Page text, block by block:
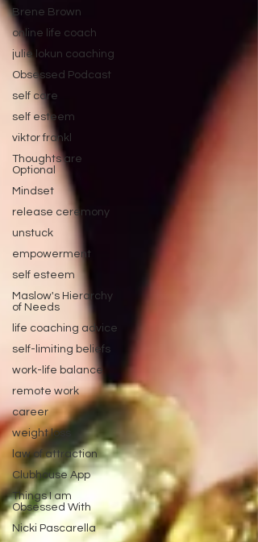
Brene Brown
online life coach
julie lokun coaching
Obsessed Podcast
self care
self esteem
viktor frankl
Thoughts are
Optional
Mindset
release ceremony
unstuck
empowerment
self esteem
Maslow's Hierarchy
of Needs
life coaching advice
self-limiting beliefs
work-life balance
remote work
career
weight loss
law of attraction
Clubhouse App
Things I am
Obsessed With
Nicki Pascarella